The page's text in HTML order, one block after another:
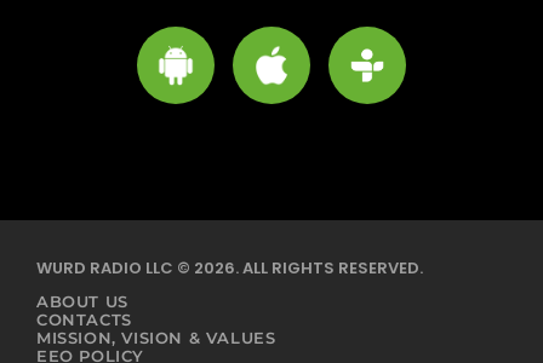
WURD RADIO LLC © 2026. ALL RIGHTS RESERVED.
ABOUT US
CONTACTS
MISSION, VISION & VALUES
EEO POLICY